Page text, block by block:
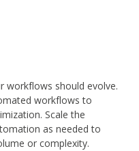
workflows should evolve.
workflows to
Scale the
as needed to
or complexity.